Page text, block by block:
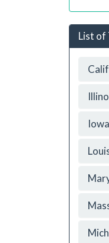
List of